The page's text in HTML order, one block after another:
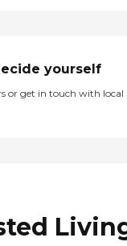
yourself
or get in touch with local